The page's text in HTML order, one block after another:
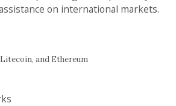
on international markets.
and Ethereum